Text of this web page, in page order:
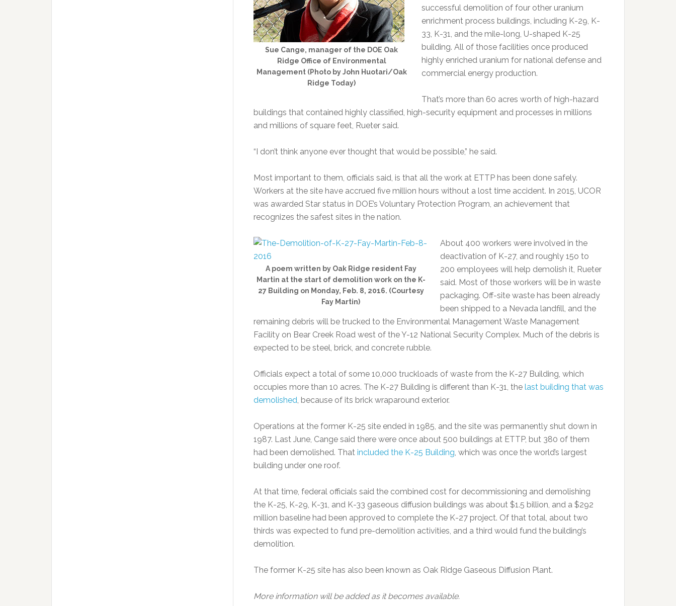
Sue Cange, manager of the DOE Oak
Ridge Office of Environmental
Management (Photo by John Huotari/Oak
Ridge Today)
successful demolition of four other uranium
enrichment process buildings, including K-29, K-
33, K-31, and the mile-long, U-shaped K-25
building. All of those facilities once produced
highly enriched uranium for national defense and
commercial energy production.
That’s more than 60 acres worth of high-hazard
buildings that contained highly classified, high-security equipment and processes in millions
and millions of square feet, Rueter said.
“I don’t think anyone ever thought that would be possible,” he said.
Most important to them, officials said, is that all the work at ETTP has been done safely.
Workers at the site have accrued five million hours without a lost time accident. In 2015, UCOR
was awarded Star status in DOE’s Voluntary Protection Program, an achievement that
recognizes the safest sites in the nation.
A poem written by Oak Ridge resident Fay
Martin at the start of demolition work on the K-
27 Building on Monday, Feb. 8, 2016. (Courtesy
Fay Martin)
About 400 workers were involved in the
deactivation of K-27, and roughly 15o to
200 employees will help demolish it, Rueter
said. Most of those workers will be in waste
packaging. Off-site waste has been already
been shipped to a Nevada landfill, and the
remaining debris will be trucked to the Environmental Management Waste Management
Facility on Bear Creek Road west of the Y-12 National Security Complex. Much of the debris is
expected to be steel, brick, and concrete rubble.
Officials expect a total of some 10,000 truckloads of waste from the K-27 Building, which
occupies more than 10 acres. The K-27 Building is different than K-31, the last building that was
demolished, because of its brick wraparound exterior.
Operations at the former K-25 site ended in 1985, and the site was permanently shut down in
1987. Last June, Cange said there were once about 500 buildings at ETTP, but 380 of them
had been demolished. That included the K-25 Building, which was once the world’s largest
building under one roof.
At that time, federal officials said the combined cost for decommissioning and demolishing
the K-25, K-29, K-31, and K-33 gaseous diffusion buildings was about $1.5 billion, and a $292
million baseline had been approved to complete the K-27 project. Of that total, about two
thirds was expected to fund pre-demolition activities, and a third would fund the building’s
demolition.
The former K-25 site has also been known as Oak Ridge Gaseous Diffusion Plant.
More information will be added as it becomes available.